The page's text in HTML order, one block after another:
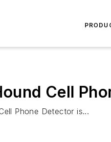
Cell
Phone Detector is...